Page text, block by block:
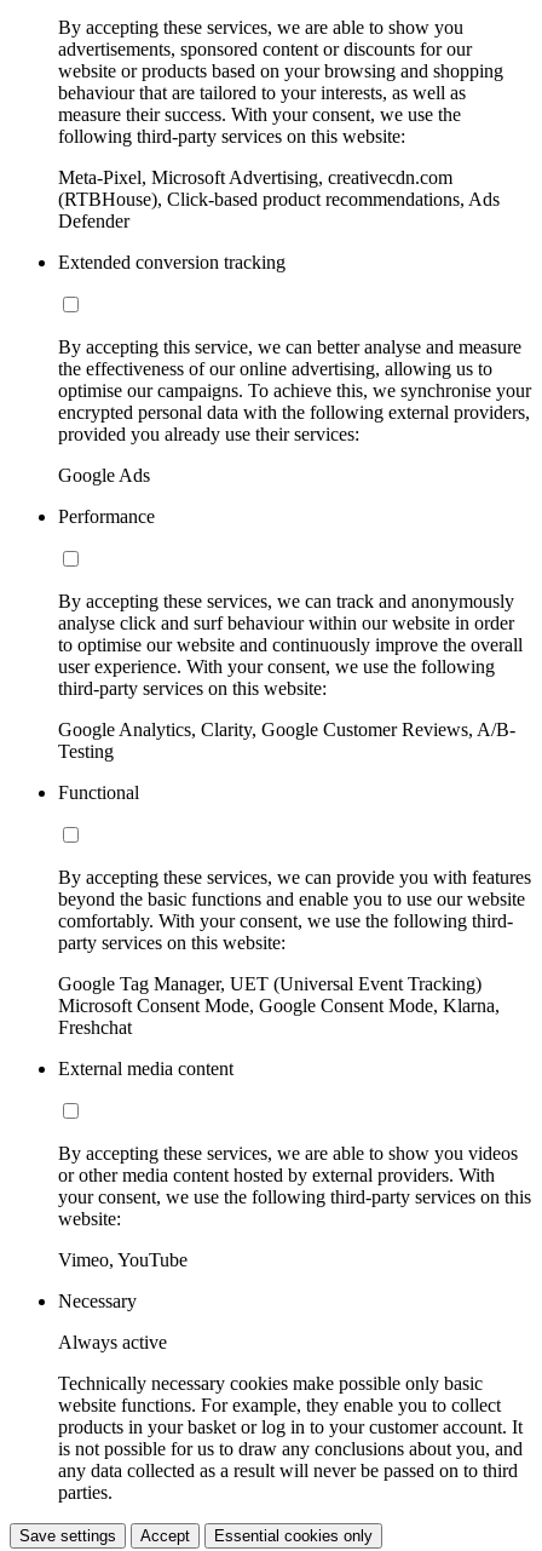
By accepting these services, we are able to show you
advertisements, sponsored content or discounts for our
website or products based on your browsing and shopping
behaviour that are tailored to your interests, as well as
measure their success. With your consent, we use the
following third-party services on this website:
Meta-Pixel, Microsoft Advertising, creativecdn.com
(RTBHouse), Click-based product recommendations, Ads
Defender
Extended conversion tracking
By accepting this service, we can better analyse and measure
the effectiveness of our online advertising, allowing us to
optimise our campaigns. To achieve this, we synchronise your
encrypted personal data with the following external providers,
provided you already use their services:
Google Ads
Performance
By accepting these services, we can track and anonymously
analyse click and surf behaviour within our website in order
to optimise our website and continuously improve the overall
user experience. With your consent, we use the following
third-party services on this website:
Google Analytics, Clarity, Google Customer Reviews, A/B-
Testing
Functional
By accepting these services, we can provide you with features
beyond the basic functions and enable you to use our website
comfortably. With your consent, we use the following third-
party services on this website:
Google Tag Manager, UET (Universal Event Tracking)
Microsoft Consent Mode, Google Consent Mode, Klarna,
Freshchat
External media content
By accepting these services, we are able to show you videos
or other media content hosted by external providers. With
your consent, we use the following third-party services on this
website:
Vimeo, YouTube
Necessary
Always active
Technically necessary cookies make possible only basic
website functions. For example, they enable you to collect
products in your basket or log in to your customer account. It
is not possible for us to draw any conclusions about you, and
any data collected as a result will never be passed on to third
parties.
Save settings Accept Essential cookies only